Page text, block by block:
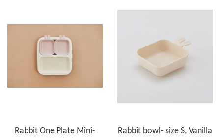
Rabbit One Plate Mini-
Rabbit bowl- size S, Vanilla